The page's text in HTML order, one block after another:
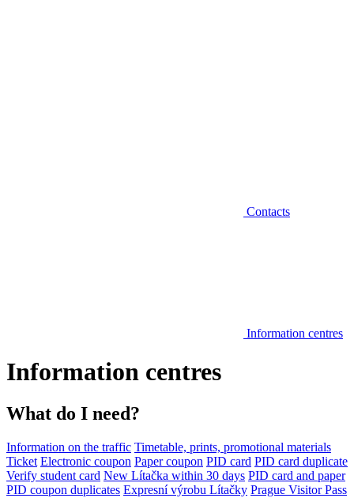
Contacts
Information centres
Information centres
What do I need?
Information on the traffic Timetable, prints, promotional materials
Ticket Electronic coupon Paper coupon PID card PID card duplicate
Verify student card New Lítačka within 30 days PID card and paper
PID coupon duplicates Expresní výrobu Lítačky Prague Visitor Pass